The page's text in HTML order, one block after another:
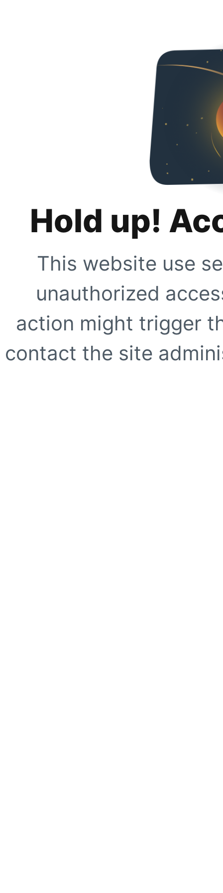
Hold up!
This website use
unauthorized
action might trigger
contact the site